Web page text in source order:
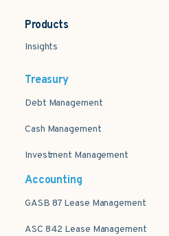
Products
Insights
Treasury
Debt Management
Cash Management
Investment Management
Accounting
GASB 87 Lease Management
ASC 842 Lease Management